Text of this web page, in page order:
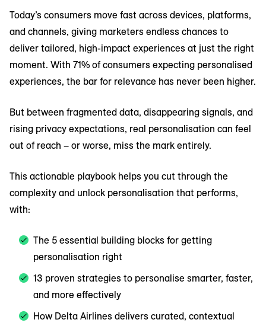
Today’s consumers move fast across devices, platforms,
and channels, giving marketers endless chances to
deliver tailored, high-impact experiences at just the right
moment. With 71% of consumers expecting personalised
experiences, the bar for relevance has never been higher.
But between fragmented data, disappearing signals, and
rising privacy expectations, real personalisation can feel
out of reach – or worse, miss the mark entirely.
This actionable playbook helps you cut through the
complexity and unlock personalisation that performs,
with:
The 5 essential building blocks for getting
personalisation right
13 proven strategies to personalise smarter, faster,
and more effectively
How Delta Airlines delivers curated, contextual